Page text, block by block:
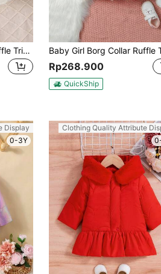
Baby Girl Borg Collar Ruffle Trim Coat & Bag
Rp268.900
QuickShip
Display
0-3Y
Clothing Quality Attribute